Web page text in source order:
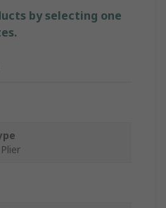
by selecting one